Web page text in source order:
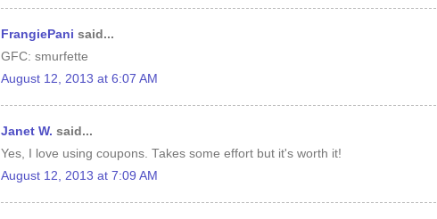
FrangiePani said...
GFC: smurfette
August 12, 2013 at 6:07 AM
Janet W. said...
Yes, I love using coupons. Takes some effort but it's worth it!
August 12, 2013 at 7:09 AM